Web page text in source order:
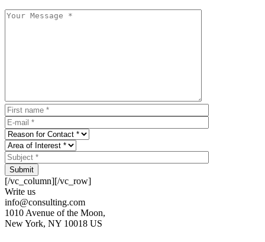
Submit
[/vc_column][/vc_row]
Write us
info@consulting.com
1010 Avenue of the Moon,
New York, NY 10018 US